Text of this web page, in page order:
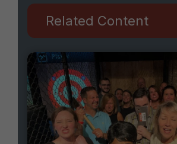
Related Content